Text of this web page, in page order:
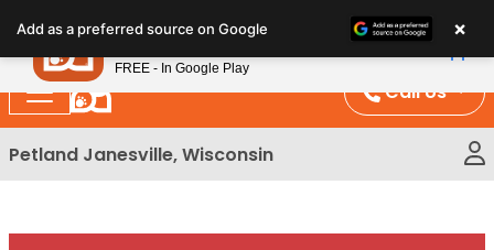
note:
This
website
includes
an
Call Us
Petland Janesville, Wisconsin
Add as a preferred source on Google ×
Petland
FREE - In Google Play